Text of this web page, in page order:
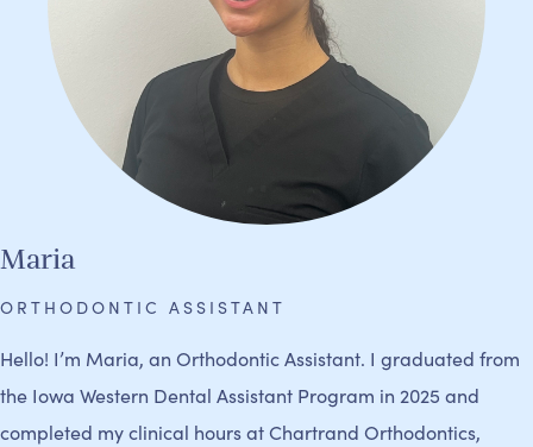
Maria
ORTHODONTIC ASSISTANT
Hello! I’m Maria, an Orthodontic Assistant. I graduated from
the Iowa Western Dental Assistant Program in 2025 and
completed my clinical hours at Chartrand Orthodontics,